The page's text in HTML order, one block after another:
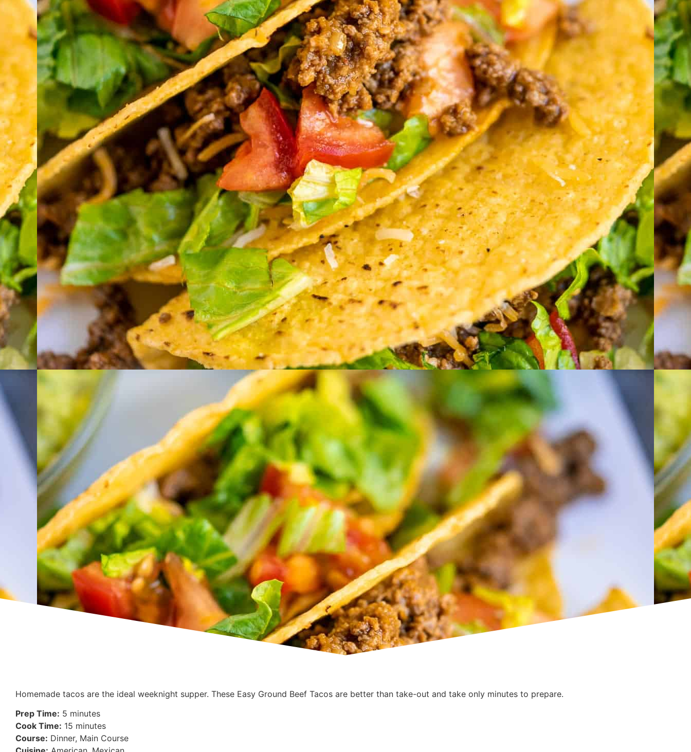
Homemade tacos are the ideal weeknight supper. These Easy Ground Beef Tacos are better than take-out and take only minutes to prepare.
Prep Time: 5 minutes
Cook Time: 15 minutes
Course: Dinner, Main Course